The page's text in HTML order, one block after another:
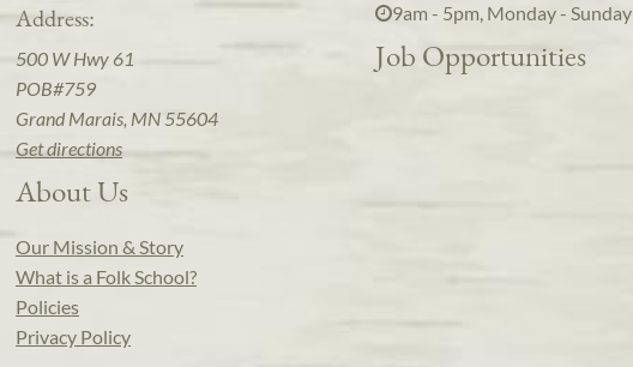
Address:
500 W Hwy 61
POB#759
Grand Marais, MN 55604
Get directions
About Us
Our Mission & Story
What is a Folk School?
Policies
Privacy Policy
9am - 5pm, Monday - Sunday
Job Opportunities